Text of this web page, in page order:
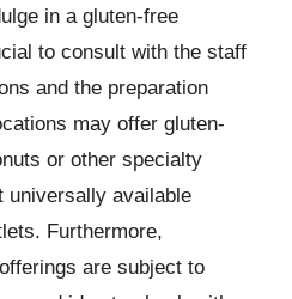
in a gluten-free
to consult with the staff
and the preparation
may offer gluten-
or other specialty
universally available
Furthermore,
are subject to